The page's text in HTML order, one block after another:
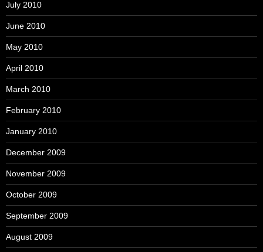
July 2010
June 2010
May 2010
April 2010
March 2010
February 2010
January 2010
December 2009
November 2009
October 2009
September 2009
August 2009